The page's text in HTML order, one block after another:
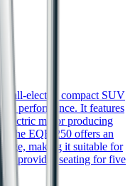
all-electric compact SUV
performance. It features
electric motor producing
The EQB 250 offers an
making it suitable for
provides seating for five